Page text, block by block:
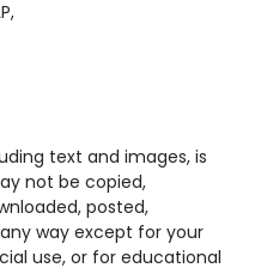
text and images, is
not be copied,
posted,
way except for your
use, or for educational